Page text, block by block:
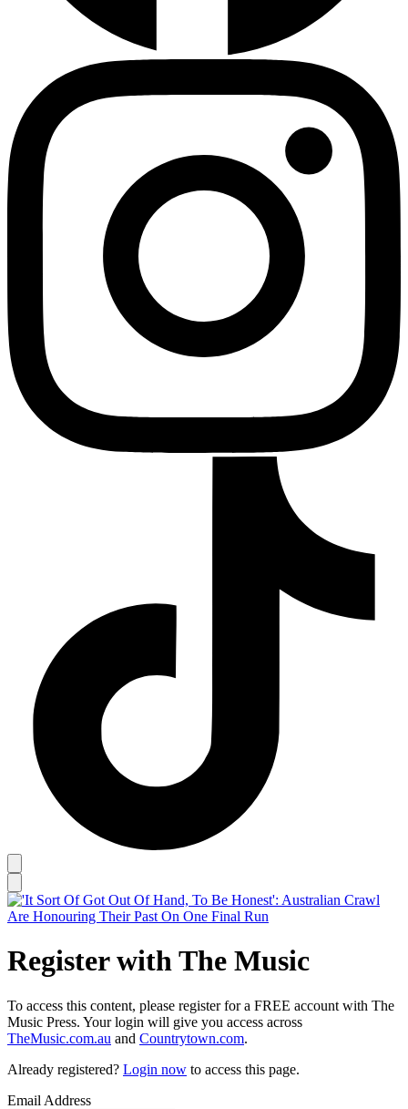
Register with The Music
To access this content, please register for a FREE account with The
Music Press. Your login will give you access across
TheMusic.com.au and Countrytown.com.
Already registered? Login now to access this page.
Email Address